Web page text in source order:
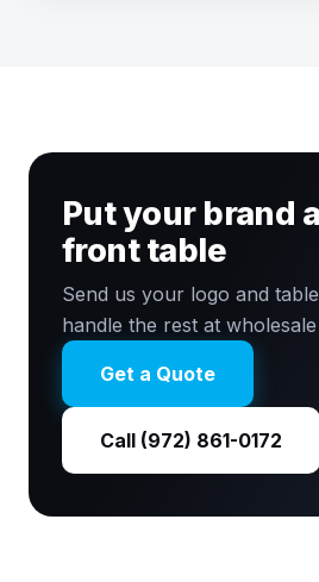
Put your brand
front table
Send us your logo and
handle the rest at
Get a Quote
Call (972) 861-0172